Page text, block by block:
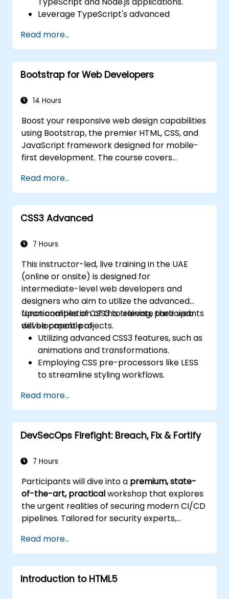
Leverage TypeScript's advanced
code while minimizing errors.
Configure and utilize Webpack alongside
TypeScript to construct complex front-
end user interfaces.
Union, Intersection, and Tuple Types) to
Implement asynchronous code patterns
and APIs for effective error handling and
response validation.
Deploy TypeScript and Node.js
applications to production environments
Read more...
Bootstrap for Web Developers
14 Hours
Boost your responsive web design capabilities
using Bootstrap, the premier HTML, CSS, and
JavaScript framework designed for mobile-
first development. The course covers
via Grunt, responsive grid systems, custom
components, navigation bars, and essential
accessibility practices. By mastering
Bootstrap panels, alerts, progress bars,
groups, you will be equipped to create
interfaces that deliver exceptional user
experiences across all devices and platforms.
Read more...
CSS3 Advanced
7 Hours
This instructor-led, live training in the UAE
(online or onsite) is designed for
intermediate-level web developers and
designers who aim to utilize the advanced
functionalities of CSS3 to elevate their web
development projects.
Upon completion of this training, participants
will be capable of:
Utilizing advanced CSS3 features, such as
animations and transformations.
Employing CSS pre-processors like LESS
to streamline styling workflows.
and contemporary web design.
Managing complex layouts through
Flexbox and other advanced techniques.
Read more...
DevSecOps Firefight: Breach, Fix & Fortify
7 Hours
Participants will dive into a premium, state-
of-the-art, practicalworkshop that explores
the urgent realities of securing modern CI/CD
pipelines. Tailored for security experts,
committed to mastering advanced pipeline
breach defense, this training combines real-
time attack simulations with top-tier industry
tools and actionable defense strategies.
Read more...
Introduction to HTML5